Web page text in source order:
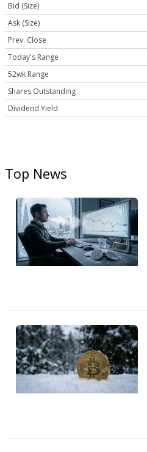
Bid (Size)
Ask (Size)
Prev. Close
Today's Range
52wk Range
Shares Outstanding
Dividend Yield
Top News